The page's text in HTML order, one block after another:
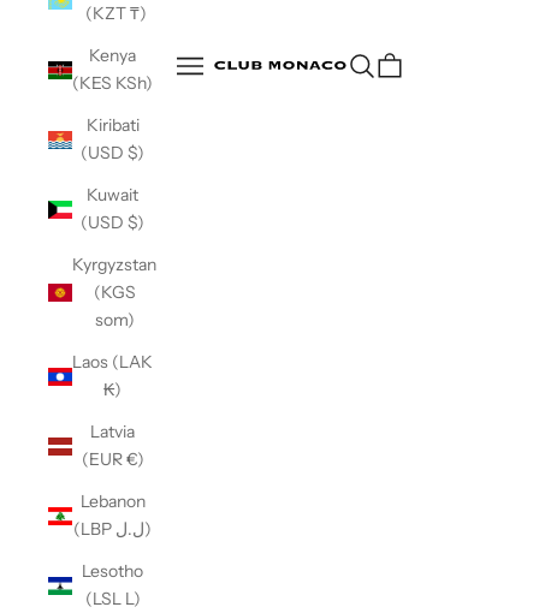
Club Monaco
Open navigation menuOpen search
(KZT ₸)
Kenya
(KES KSh)
Kiribati
(USD $)
Kuwait
(USD $)
Kyrgyzstan
(KGS
som)
Laos (LAK
₭)
Latvia
(EUR €)
Lebanon
(LBP ل.ل)
Lesotho
(LSL L)